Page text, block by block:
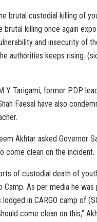
brutal custodial killing of
brutal killing once again
and insecurity of
authorities keeps rising.
Y Tarigami, former PDP
Faesal have also
Akhtar asked Governor
come clean on the incident.
of custodial death of
Camp. As per media he
in CARGO camp of
come clean on this,”